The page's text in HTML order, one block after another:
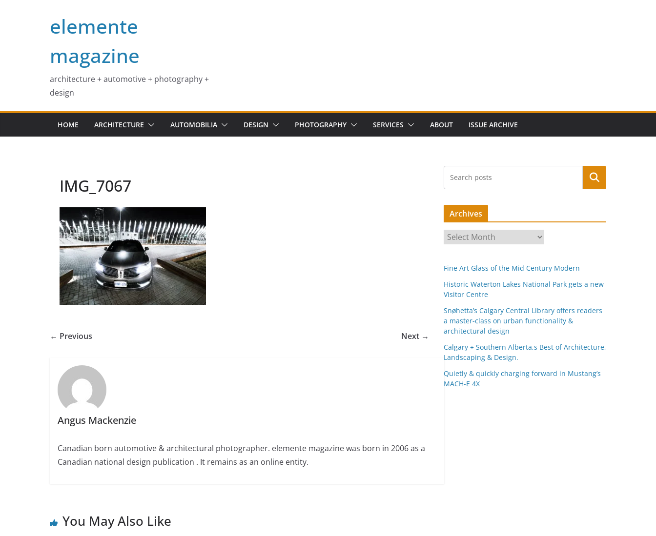
elemente
magazine
architecture + automotive + photography +
design
HOME ARCHITECTURE AUTOMOBILIA DESIGN PHOTOGRAPHY SERVICES ABOUT ISSUE ARCHIVE
IMG_7067
← Previous Next →
Angus Mackenzie
Canadian born automotive & architectural photographer. elemente magazine was born in 2006 as a
Canadian national design publication . It remains as an online entity.
You May Also Like
Search
Archives
r
h
i
v
e
s
Fine Art Glass of the Mid Century Modern
Historic Waterton Lakes National Park gets a new
Visitor Centre
Snøhetta’s Calgary Central Library offers readers
a master-class on urban functionality &
architectural design
Calgary + Southern Alberta,s Best of Architecture,
Landscaping & Design.
Quietly & quickly charging forward in Mustang’s
MACH-E 4X